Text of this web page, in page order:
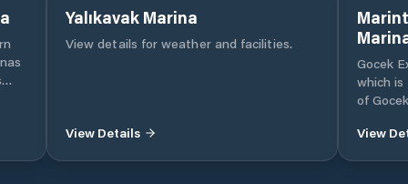
Yalıkavak Marina
View details for weather and facilities.
View Details
Gocek
which is
of
View